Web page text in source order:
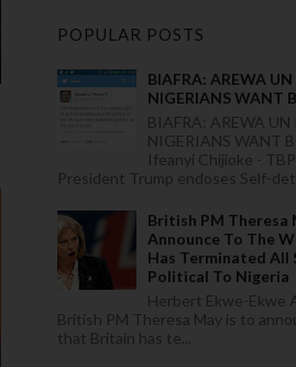
POPULAR POSTS
BIAFRA: AREWA
NIGERIANS WANT
BIAFRA: AREWA UN
NIGERIANS WANT
Ifeanyi Chijioke -
President Trump endoses Self-
British PM Theresa
Announce To The
Has Terminated
Political To Nigeria
Herbert Ekwe-Ekwe
British PM Theresa May is to
that Britain has te...